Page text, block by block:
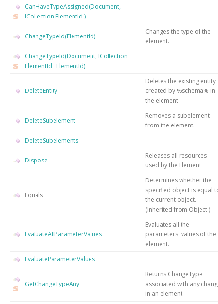
CanHaveTypeAssigned(Document,
ICollection ElementId )
ChangeTypeId(ElementId)
Changes the type of the
element.
ChangeTypeId(Document, ICollection
ElementId , ElementId)
DeleteEntity
Deletes the existing entity
created by %schema% in
the element
DeleteSubelement
Removes a subelement
from the element.
DeleteSubelements
Dispose
Releases all resources
used by the Element
Equals
Determines whether the
specified object is equal
the current object.
(Inherited from Object)
EvaluateAllParameterValues
Evaluates all the
parameters' values of the
element.
EvaluateParameterValues
GetChangeTypeAny
Returns ChangeType
associated with any
in an element.